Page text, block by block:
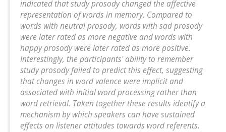
indicated that study prosody changed the affective
representation of words in memory. Compared to
words with neutral prosody, words with sad prosody
were later rated as more negative and words with
happy prosody were later rated as more positive.
Interestingly, the participants' ability to remember
study prosody failed to predict this effect, suggesting
that changes in word valence were implicit and
associated with initial word processing rather than
word retrieval. Taken together these results identify a
mechanism by which speakers can have sustained
effects on listener attitudes towards word referents.